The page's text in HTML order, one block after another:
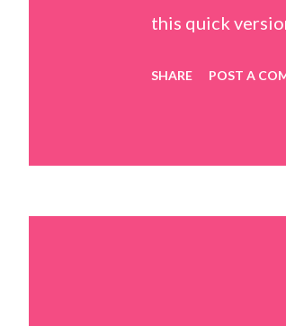
this quick
teaspoons *Salt
SHARE POST A